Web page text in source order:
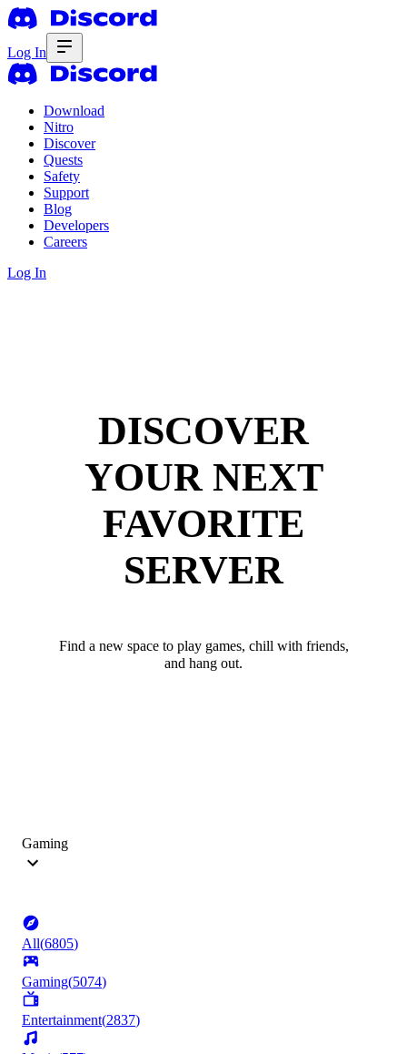
Log In
Download
Nitro
Discover
Quests
Safety
Support
Blog
Developers
Careers
Log In
DISCOVER
YOUR NEXT
FAVORITE
SERVER
Find a new space to play games, chill with friends,
and hang out.
Gaming
All(6805)
Gaming(5074)
Entertainment(2837)